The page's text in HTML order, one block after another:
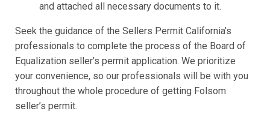
and attached all necessary documents to it.
Seek the guidance of the Sellers Permit California’s
professionals to complete the process of the Board of
Equalization seller’s permit application. We prioritize
your convenience, so our professionals will be with you
throughout the whole procedure of getting Folsom
seller’s permit.